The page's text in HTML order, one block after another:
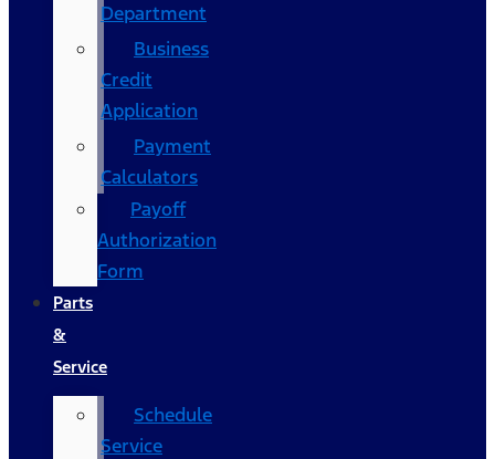
Department
Business
Credit
Application
Payment
Calculators
Payoff
Authorization
Form
Parts
&
Service
Schedule
Service